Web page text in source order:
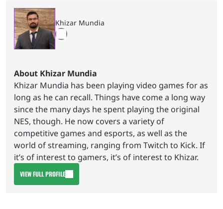
Khizar Mundia
About Khizar Mundia
Khizar Mundia has been playing video games for as
long as he can recall. Things have come a long way
since the many days he spent playing the original
NES, though. He now covers a variety of
competitive games and esports, as well as the
world of streaming, ranging from Twitch to Kick. If
it’s of interest to gamers, it’s of interest to Khizar.
VIEW FULL PROFILE